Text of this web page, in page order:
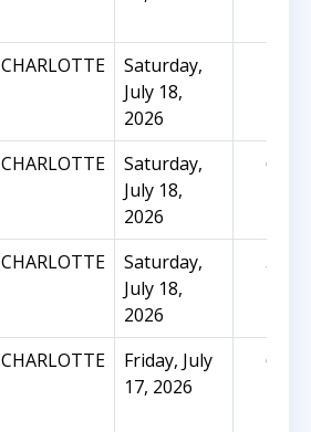
CHARLOTTE
Saturday,
July 18,
2026
CHARLOTTE
Saturday,
July 18,
2026
62
CHARLOTTE
Saturday,
July 18,
2026
31
CHARLOTTE
Friday, July
17, 2026
62